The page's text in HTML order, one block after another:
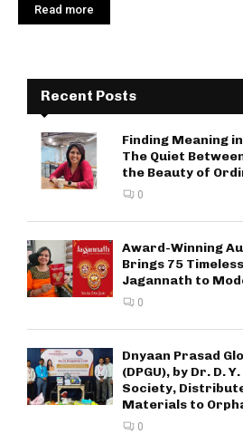
Read more
Recent Posts
Finding Meaning
The Quiet
the Beauty of
0
Award-Winning
Brings 75
Jagannath to
0
Dnyaan Prasad
(DPGU), by Dr. D.
Society,
Materials to
0